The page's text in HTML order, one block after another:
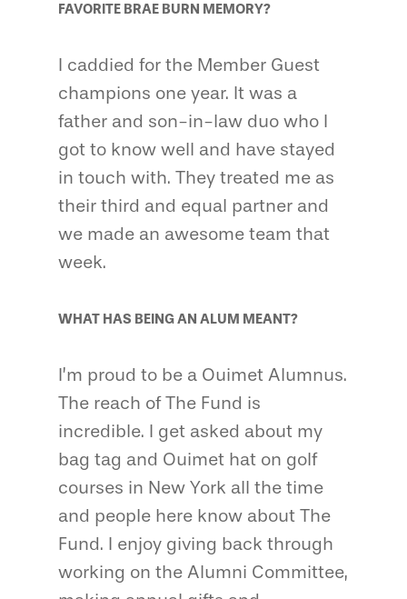
FAVORITE BRAE BURN MEMORY?
I caddied for the Member Guest
champions one year. It was a
father and son-in-law duo who I
got to know well and have stayed
in touch with. They treated me as
their third and equal partner and
we made an awesome team that
week.
WHAT HAS BEING AN ALUM MEANT?
I’m proud to be a Ouimet Alumnus.
The reach of The Fund is
incredible. I get asked about my
bag tag and Ouimet hat on golf
courses in New York all the time
and people here know about The
Fund. I enjoy giving back through
working on the Alumni Committee,